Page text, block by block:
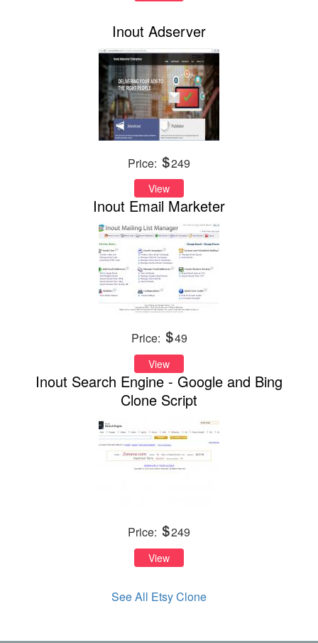
Inout Adserver
Price: 249
View
Inout Email Marketer
Price: 49
View
Inout Search Engine - Google and Bing
Clone Script
Price: 249
View
See All Etsy Clone